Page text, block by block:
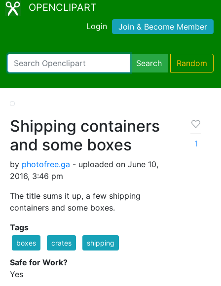
OPENCLIPART
Login Join & Become Member
Search Random
Shipping containers
and some boxes
by photofree.ga - uploaded on June 10,
2016, 3:46 pm
The title sums it up, a few shipping
containers and some boxes.
1
Tags
boxes crates shipping
Safe for Work?
Yes